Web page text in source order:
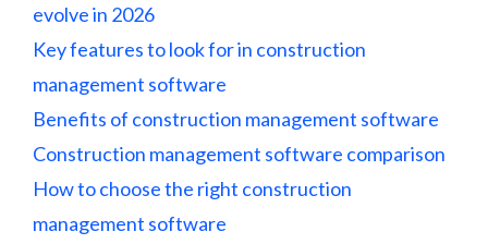
evolve in 2026
Key features to look for in construction
management software
Benefits of construction management software
Construction management software comparison
How to choose the right construction
management software